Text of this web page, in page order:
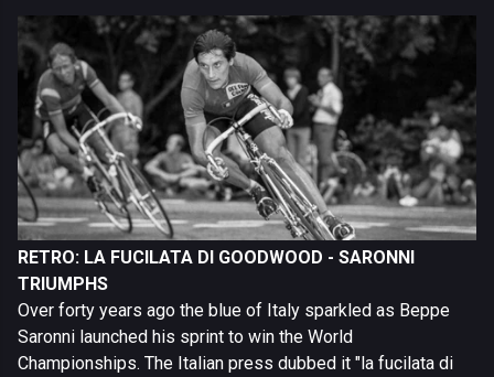
RETRO: LA FUCILATA DI GOODWOOD - SARONNI
TRIUMPHS
Over forty years ago the blue of Italy sparkled as Beppe
Saronni launched his sprint to win the World
Championships. The Italian press dubbed it "la fucilata di